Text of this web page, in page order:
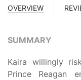
OVERVIEW
SUMMARY
Kaira willingly
Prince Reagan